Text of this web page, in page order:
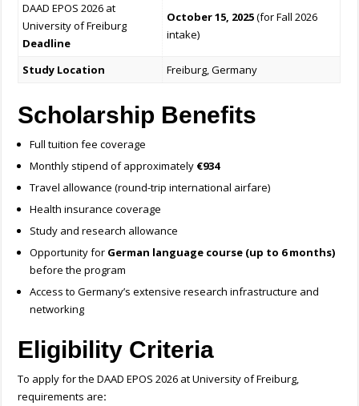
DAAD EPOS 2026 at
University of Freiburg
Deadline
October 15, 2025(for Fall 2026
intake)
Study Location Freiburg, Germany
Scholarship Benefits
Full tuition fee coverage
Monthly stipend of approximately €934
Travel allowance (round-trip international airfare)
Health insurance coverage
Study and research allowance
Opportunity for German language course (up to 6 months)
before the program
Access to Germany’s extensive research infrastructure and
networking
Eligibility Criteria
To apply for theDAAD EPOS 2026 at University of Freiburg,
requirements are: